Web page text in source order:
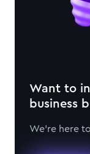
Want to
business
We're here